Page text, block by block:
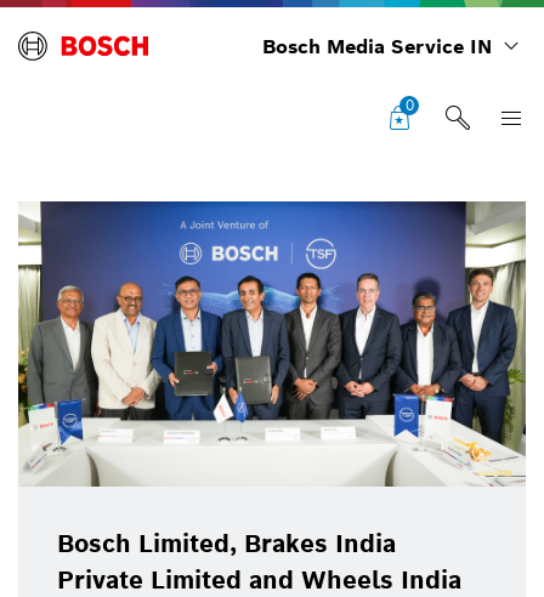
Bosch Media Service IN
0
Bosch Limited, Brakes India
Private Limited and Wheels India